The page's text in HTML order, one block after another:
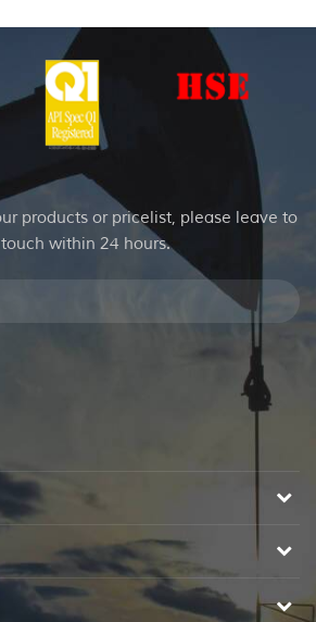
products or pricelist, please leave to
within 24 hours.